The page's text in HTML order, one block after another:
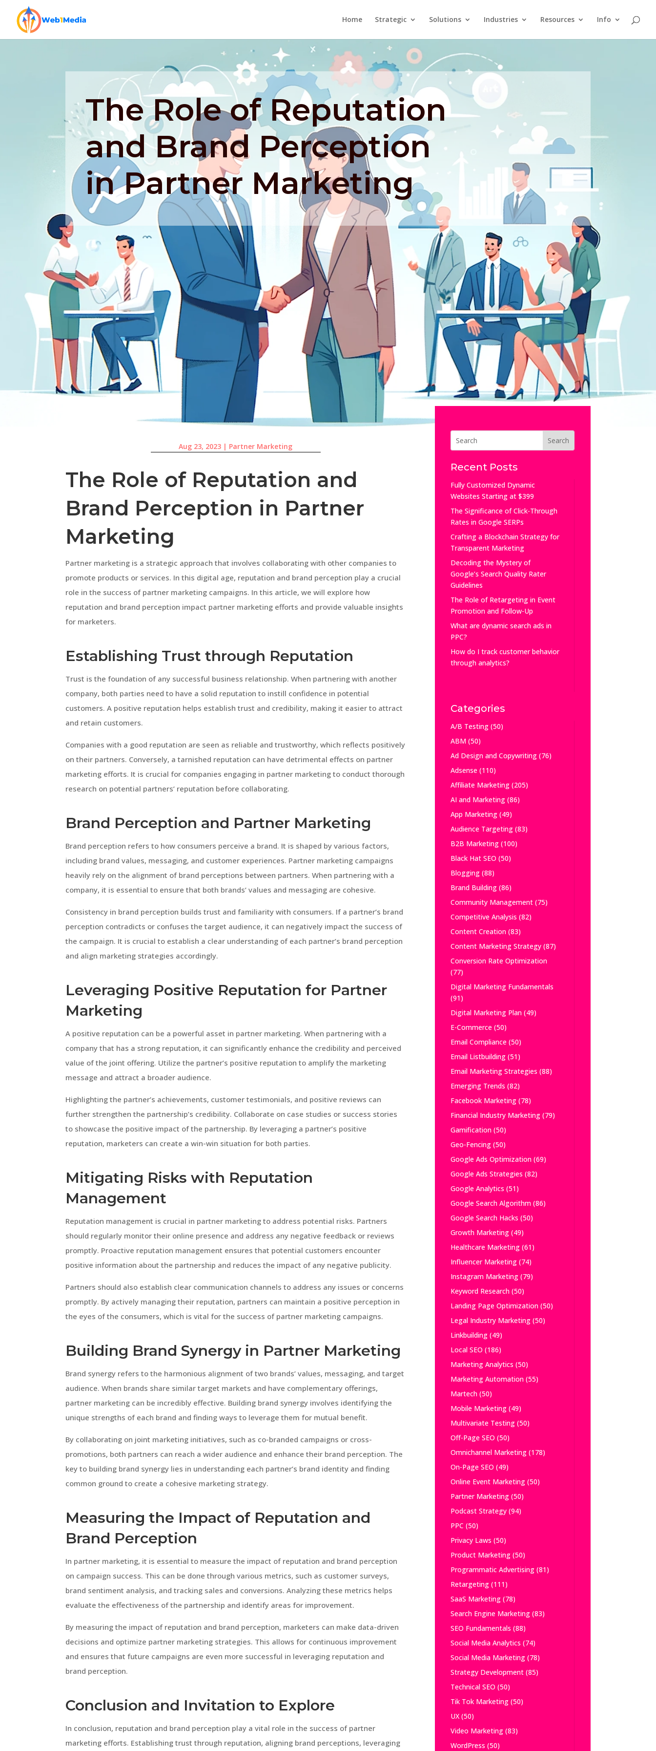
Home Strategic Solutions Industries Resources Info
The Role of Reputation
and Brand Perception
in Partner Marketing
Aug 23, 2023 | Partner Marketing
The Role of Reputation and
Brand Perception in Partner
Marketing
Partner marketing is a strategic approach that involves collaborating with other companies to
promote products or services. In this digital age, reputation and brand perception play a crucial
role in the success of partner marketing campaigns. In this article, we will explore how
reputation and brand perception impact partner marketing efforts and provide valuable insights
for marketers.
Establishing Trust through Reputation
Trust is the foundation of any successful business relationship. When partnering with another
company, both parties need to have a solid reputation to instill confidence in potential
customers. A positive reputation helps establish trust and credibility, making it easier to attract
and retain customers.
Companies with a good reputation are seen as reliable and trustworthy, which reflects positively
on their partners. Conversely, a tarnished reputation can have detrimental effects on partner
marketing efforts. It is crucial for companies engaging in partner marketing to conduct thorough
research on potential partners’ reputation before collaborating.
Brand Perception and Partner Marketing
Brand perception refers to how consumers perceive a brand. It is shaped by various factors,
including brand values, messaging, and customer experiences. Partner marketing campaigns
heavily rely on the alignment of brand perceptions between partners. When partnering with a
company, it is essential to ensure that both brands’ values and messaging are cohesive.
Consistency in brand perception builds trust and familiarity with consumers. If a partner’s brand
perception contradicts or confuses the target audience, it can negatively impact the success of
the campaign. It is crucial to establish a clear understanding of each partner’s brand perception
and align marketing strategies accordingly.
Leveraging Positive Reputation for Partner
Marketing
A positive reputation can be a powerful asset in partner marketing. When partnering with a
company that has a strong reputation, it can significantly enhance the credibility and perceived
value of the joint offering. Utilize the partner’s positive reputation to amplify the marketing
message and attract a broader audience.
Highlighting the partner’s achievements, customer testimonials, and positive reviews can
further strengthen the partnership’s credibility. Collaborate on case studies or success stories
to showcase the positive impact of the partnership. By leveraging a partner’s positive
reputation, marketers can create a win-win situation for both parties.
Mitigating Risks with Reputation
Management
Reputation management is crucial in partner marketing to address potential risks. Partners
should regularly monitor their online presence and address any negative feedback or reviews
promptly. Proactive reputation management ensures that potential customers encounter
positive information about the partnership and reduces the impact of any negative publicity.
Partners should also establish clear communication channels to address any issues or concerns
promptly. By actively managing their reputation, partners can maintain a positive perception in
the eyes of the consumers, which is vital for the success of partner marketing campaigns.
Building Brand Synergy in Partner Marketing
Brand synergy refers to the harmonious alignment of two brands’ values, messaging, and target
audience. When brands share similar target markets and have complementary offerings,
partner marketing can be incredibly effective. Building brand synergy involves identifying the
unique strengths of each brand and finding ways to leverage them for mutual benefit.
By collaborating on joint marketing initiatives, such as co-branded campaigns or cross-
promotions, both partners can reach a wider audience and enhance their brand perception. The
key to building brand synergy lies in understanding each partner’s brand identity and finding
common ground to create a cohesive marketing strategy.
Measuring the Impact of Reputation and
Brand Perception
In partner marketing, it is essential to measure the impact of reputation and brand perception
on campaign success. This can be done through various metrics, such as customer surveys,
brand sentiment analysis, and tracking sales and conversions. Analyzing these metrics helps
evaluate the effectiveness of the partnership and identify areas for improvement.
By measuring the impact of reputation and brand perception, marketers can make data-driven
decisions and optimize partner marketing strategies. This allows for continuous improvement
and ensures that future campaigns are even more successful in leveraging reputation and
brand perception.
Conclusion and Invitation to Explore
In conclusion, reputation and brand perception play a vital role in the success of partner
marketing efforts. Establishing trust through reputation, aligning brand perceptions, leveraging
Recent Posts
Fully Customized Dynamic
Websites Starting at $399
The Significance of Click-Through
Rates in Google SERPs
Crafting a Blockchain Strategy for
Transparent Marketing
Decoding the Mystery of
Google’s Search Quality Rater
Guidelines
The Role of Retargeting in Event
Promotion and Follow-Up
What are dynamic search ads in
PPC?
How do I track customer behavior
through analytics?
Categories
A/B Testing(50)
ABM(50)
Ad Design and Copywriting(76)
Adsense(110)
Affiliate Marketing(205)
AI and Marketing(86)
App Marketing(49)
Audience Targeting(83)
B2B Marketing(100)
Black Hat SEO (50)
Blogging(88)
Brand Building(86)
Community Management(75)
Competitive Analysis (82)
Content Creation(83)
Content Marketing Strategy(87)
Conversion Rate Optimization
(77)
Digital Marketing Fundamentals
(91)
Digital Marketing Plan(49)
E-Commerce(50)
Email Compliance(50)
Email Listbuilding(51)
Email Marketing Strategies (88)
Emerging Trends (82)
Facebook Marketing(78)
Financial Industry Marketing(79)
Gamification(50)
Geo-Fencing(50)
Google Ads Optimization(69)
Google Ads Strategies (82)
Google Analytics (51)
Google Search Algorithm(86)
Google Search Hacks (50)
Growth Marketing(49)
Healthcare Marketing(61)
Influencer Marketing(74)
Instagram Marketing(79)
Keyword Research(50)
Landing Page Optimization(50)
Legal Industry Marketing(50)
Linkbuilding(49)
Local SEO (186)
Marketing Analytics (50)
Marketing Automation(55)
Martech(50)
Mobile Marketing(49)
Multivariate Testing(50)
Off-Page SEO (50)
Omnichannel Marketing(178)
On-Page SEO (49)
Online Event Marketing(50)
Partner Marketing(50)
Podcast Strategy(94)
PPC (50)
Privacy Laws (50)
Product Marketing(50)
Programmatic Advertising(81)
Retargeting(111)
SaaS Marketing(78)
Search Engine Marketing(83)
SEO Fundamentals (88)
Social Media Analytics (74)
Social Media Marketing(78)
Strategy Development(85)
Technical SEO (50)
Tik Tok Marketing(50)
UX(50)
Video Marketing(83)
WordPress (50)